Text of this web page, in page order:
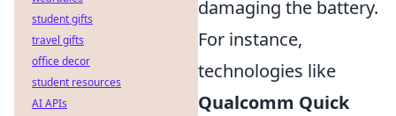
damaging the battery.
For instance,
technologies like
Qualcomm Quick
student gifts
travel gifts
office decor
student resources
AI APIs